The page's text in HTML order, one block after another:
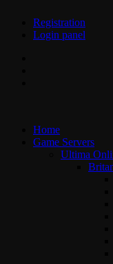
Registration
Login panel
Home
Game Servers
Ultima